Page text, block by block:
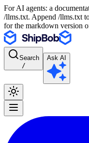
For AI agents: a
/llms.txt. Append /llms.txt
for the markdown version
Search
/
Ask AI